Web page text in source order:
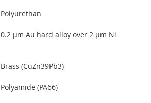
Polyurethan
0.2 µm Au hard alloy over 2 µm Ni
Brass (CuZn39Pb3)
Polyamide (PA66)